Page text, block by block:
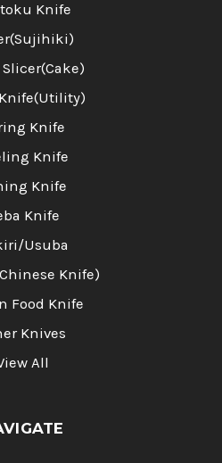
Knife
Slicer(Cake)
Knife
Knife
Knife
Knife
Usuba
Knife)
Food Knife
Knives
All